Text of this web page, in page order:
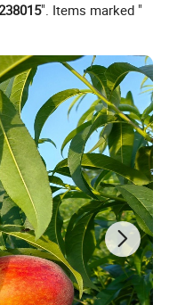
". Items marked "